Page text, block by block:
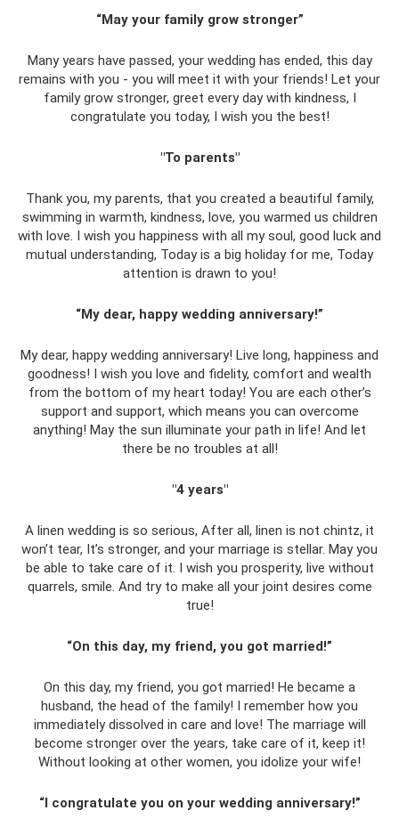
“May your family grow stronger”
Many years have passed, your wedding has ended, this day
remains with you - you will meet it with your friends! Let your
family grow stronger, greet every day with kindness, I
congratulate you today, I wish you the best!
"To parents"
Thank you, my parents, that you created a beautiful family,
swimming in warmth, kindness, love, you warmed us children
with love. I wish you happiness with all my soul, good luck and
mutual understanding, Today is a big holiday for me, Today
attention is drawn to you!
“My dear, happy wedding anniversary!”
My dear, happy wedding anniversary! Live long, happiness and
goodness! I wish you love and fidelity, comfort and wealth
from the bottom of my heart today! You are each other’s
support and support, which means you can overcome
anything! May the sun illuminate your path in life! And let
there be no troubles at all!
"4 years"
A linen wedding is so serious, After all, linen is not chintz, it
won’t tear, It’s stronger, and your marriage is stellar. May you
be able to take care of it. I wish you prosperity, live without
quarrels, smile. And try to make all your joint desires come
true!
“On this day, my friend, you got married!”
On this day, my friend, you got married! He became a
husband, the head of the family! I remember how you
immediately dissolved in care and love! The marriage will
become stronger over the years, take care of it, keep it!
Without looking at other women, you idolize your wife!
“I congratulate you on your wedding anniversary!”